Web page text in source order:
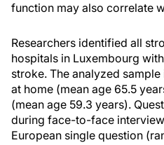
function may also correlate
Researchers identified all
hospitals in Luxembourg
stroke. The analyzed
at home (mean age 65.5
(mean age 59.3 years).
during face-to-face
European single question